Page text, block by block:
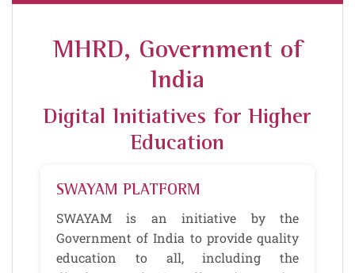
MHRD, Government of
India
Digital Initiatives for Higher
Education
SWAYAM PLATFORM
SWAYAM is an initiative by the
Government of India to provide quality
education to all, including the